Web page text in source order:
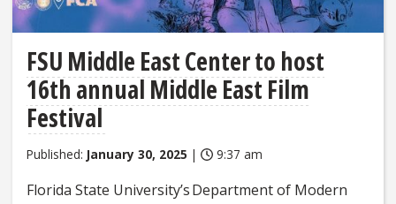
FSU Middle East Center to host
16th annual Middle East Film
Festival
Published: January 30, 2025 | 9:37 am
Florida State University’s Department of Modern